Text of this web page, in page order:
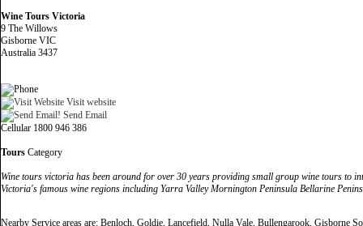
Wine Tours Victoria
9 The Willows
Gisborne VIC
Australia 3437
Visit website
Send Email
Cellular 1800 946 386
Tours Category
Wine tours victoria has been around for over 30 years providing small group wine tours to
Victoria's famous wine regions including Yarra Valley Mornington Peninsula Bellarine
Nearby Service areas are: Benloch, Goldie, Lancefield, Nulla Vale, Bullengarook, Gisborne